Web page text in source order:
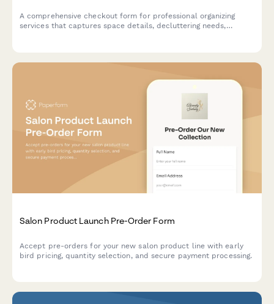
A comprehensive checkout form for professional organizing
services that captures space details, decluttering needs,
Salon Product Launch Pre-Order Form
Accept pre-orders for your new salon product line with early
bird pricing, quantity selection, and secure payment processing.